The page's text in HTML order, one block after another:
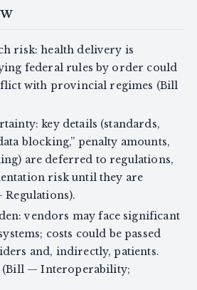
risk: health delivery is
federal rules by order could
with provincial regimes (Bill
key details (standards,
blocking,” penalty amounts,
are deferred to regulations,
risk until they are
vendors may face significant
costs could be passed
and, indirectly, patients.
(Bill — Interoperability;